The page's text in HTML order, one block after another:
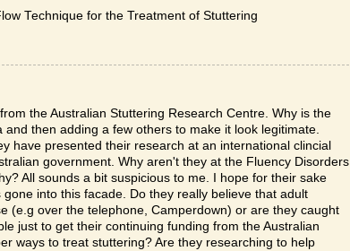
Technique for the Treatment of Stuttering
the Australian Stuttering Research Centre. Why is the
then adding a few others to make it look legitimate.
have presented their research at an international clincial
government. Why aren't they at the Fluency Disorders
All sounds a bit suspicious to me. I hope for their sake
into this facade. Do they really believe that adult
(e.g over the telephone, Camperdown) or are they caught
just to get their continuing funding from the Australian
ways to treat stuttering? Are they researching to help